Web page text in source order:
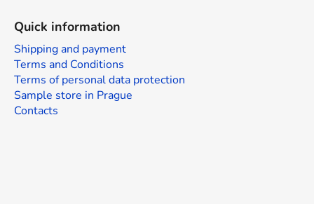
Quick information
Shipping and payment
Terms and Conditions
Terms of personal data protection
Sample store in Prague
Contacts